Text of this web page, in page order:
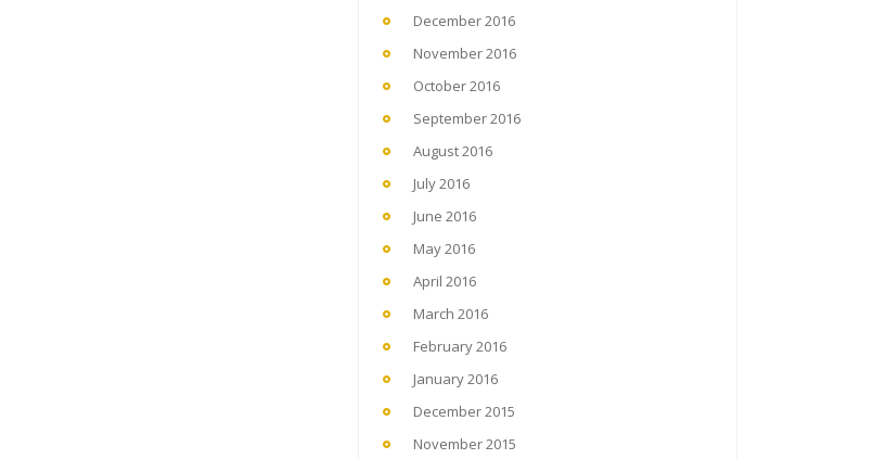
December 2016
November 2016
October 2016
September 2016
August 2016
July 2016
June 2016
May 2016
April 2016
March 2016
February 2016
January 2016
December 2015
November 2015